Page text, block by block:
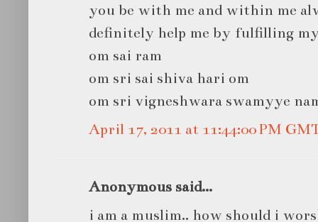
you be with me and within me
definitely help me by fulfilling
om sai ram
om sri sai shiva hari om
om sri vigneshwara swamyye
April 17, 2011 at 11:44:00 PM
Anonymous said...
i am a muslim.. how should i